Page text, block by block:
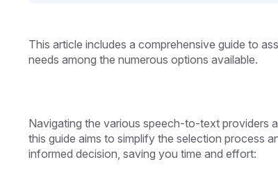
This article includes a comprehensive guide to
needs among the numerous options available.
Navigating the various speech-to-text providers
this guide aims to simplify the selection process
informed decision, saving you time and effort: